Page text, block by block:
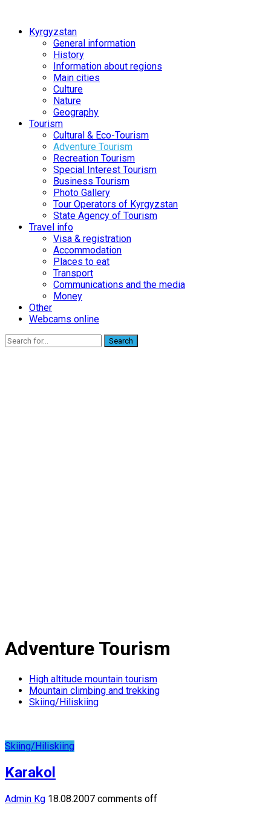
Kyrgyzstan
General information
History
Information about regions
Main cities
Culture
Nature
Geography
Tourism
Cultural & Eco-Tourism
Adventure Tourism
Recreation Tourism
Special Interest Tourism
Business Tourism
Photo Gallery
Tour Operators of Kyrgyzstan
State Agency of Tourism
Travel info
Visa & registration
Accommodation
Places to eat
Transport
Communications and the media
Money
Other
Webcams online
Search
Adventure Tourism
High altitude mountain tourism
Mountain climbing and trekking
Skiing/Hiliskiing
Skiing/Hiliskiing
Karakol
Admin Kg 18.08.2007 comments off